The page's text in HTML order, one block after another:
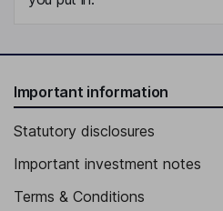
Important information
Statutory disclosures
Important investment notes
Terms & Conditions